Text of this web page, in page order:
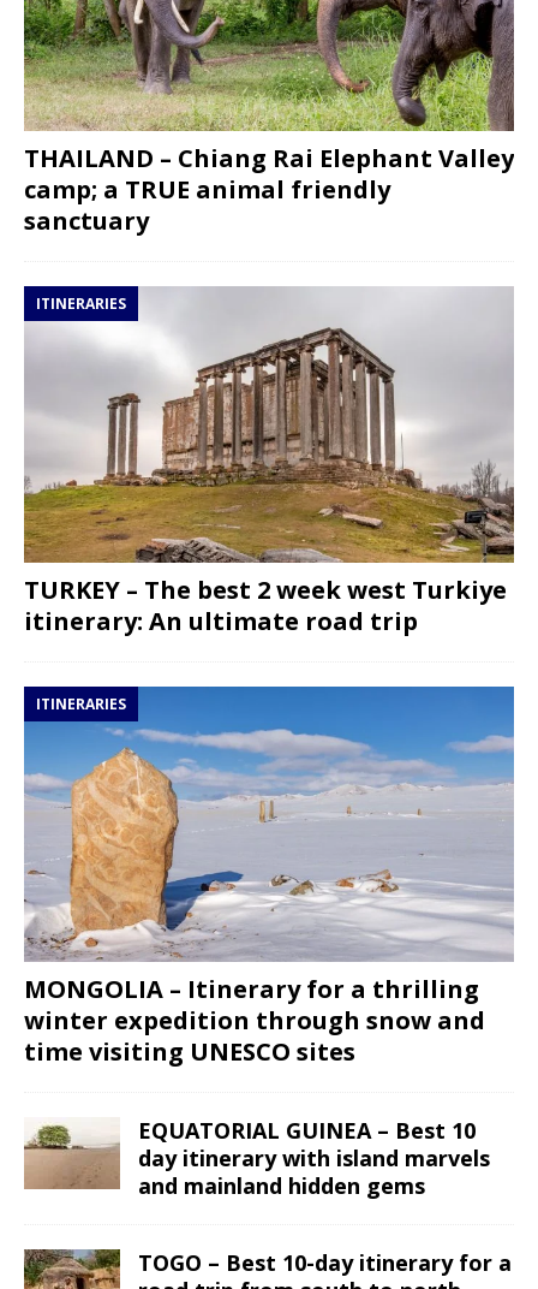
THAILAND – Chiang Rai Elephant Valley
camp; a TRUE animal friendly
sanctuary
ITINERARIES
TURKEY – The best 2 week west Turkiye
itinerary: An ultimate road trip
ITINERARIES
MONGOLIA – Itinerary for a thrilling
winter expedition through snow and
time visiting UNESCO sites
EQUATORIAL GUINEA – Best 10
day itinerary with island marvels
and mainland hidden gems
TOGO – Best 10-day itinerary for a